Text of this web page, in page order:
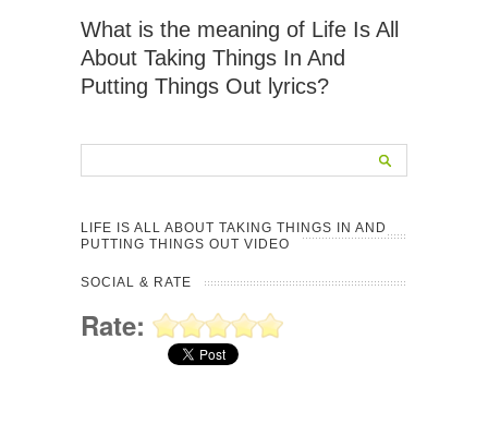
What is the meaning of Life Is All
About Taking Things In And
Putting Things Out lyrics?
LIFE IS ALL ABOUT TAKING THINGS IN AND
PUTTING THINGS OUT VIDEO
SOCIAL & RATE
Rate: